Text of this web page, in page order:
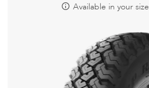
Available in your size